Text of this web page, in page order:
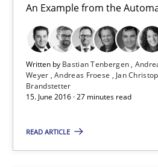
An Example from the
Written by Bastian Tenbergen
Weyer Andreas Froese Jan
Brandstetter
15. June 2016 · 27 minutes read
READ ARTICLE
8 minutes
Cyber Security Requirements
Hands-on guidance for